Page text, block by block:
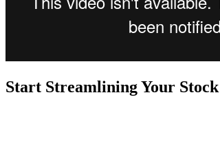
Start Streamlining Your